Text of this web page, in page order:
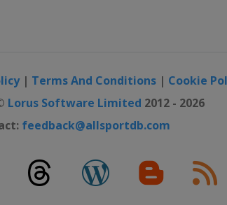
| Terms And Conditions | Cookie
Lorus Software Limited 2012 - 2026
feedback@allsportdb.com